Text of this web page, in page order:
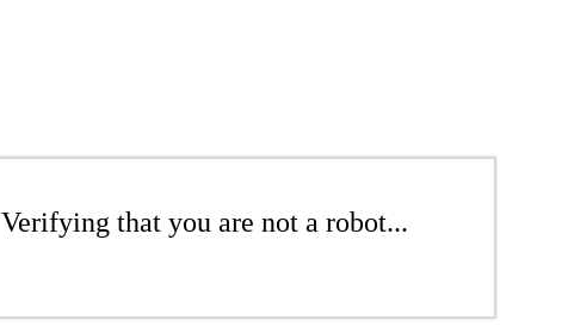
Verifying that you are not a robot...